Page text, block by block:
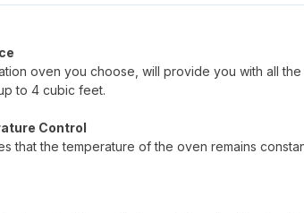
oven you choose, will provide you with all
to 4 cubic feet.
Control
that the temperature of the oven remains